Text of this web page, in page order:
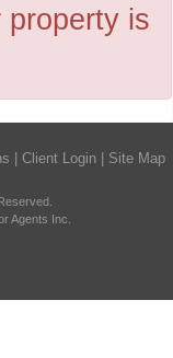
property is
Client Login Site Map
Agents Inc.